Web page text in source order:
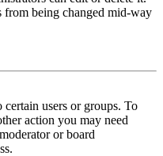
from being changed mid-way
users or groups. To
action you may need
or board